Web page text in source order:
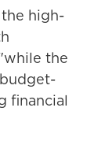
high-
the
financial